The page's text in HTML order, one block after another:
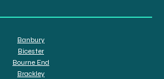
Banbury
Bicester
Bourne End
Brackley